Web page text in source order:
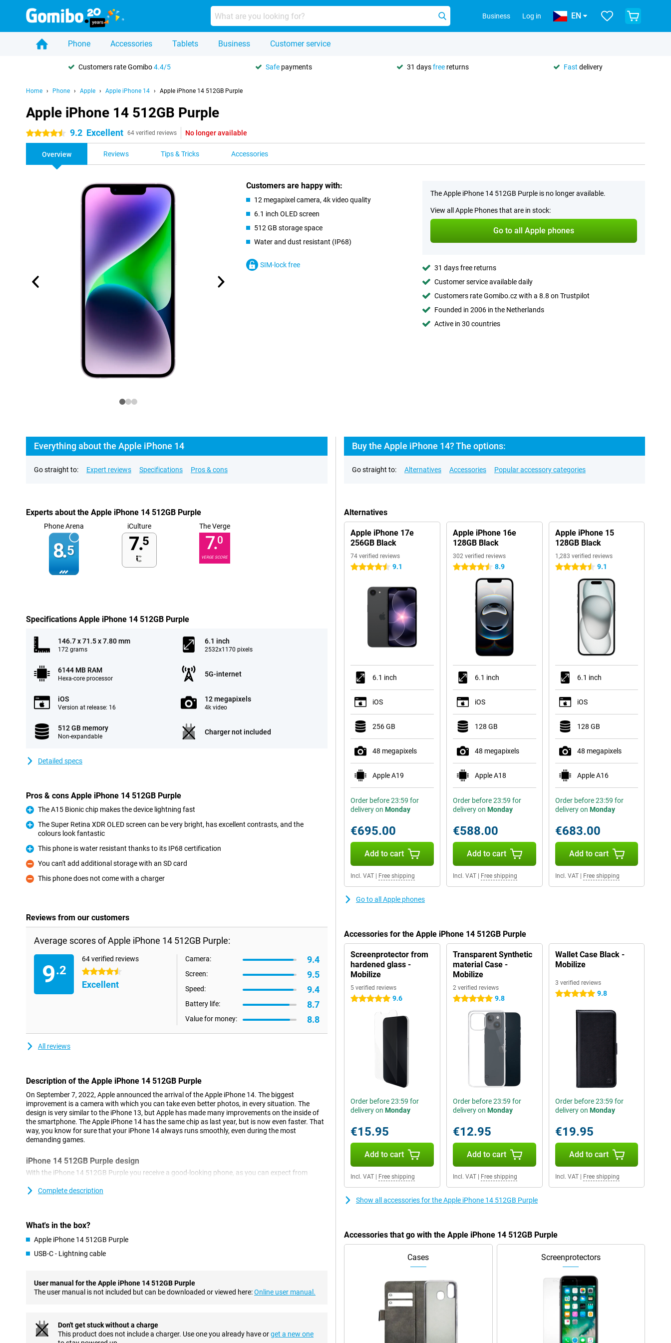
Business Log in EN
Phone Accessories Tablets Business Customer service
Customers rate Gomibo4.4/5 Safe payments 31 daysfree returns Fast delivery
Home Phone Apple Apple iPhone 14 Apple iPhone 14 512GB Purple
Apple iPhone 14 512GB Purple
4.5 stars 9.2 Excellent 64 verified reviews No longer available
Overview Reviews Tips & Tricks Accessories
Customers are happy with:
12 megapixel camera, 4k video quality
6.1 inch OLED screen
512 GB storage space
Water and dust resistant (IP68)
SIM-lock free
The Apple iPhone 14 512GB Purple is no longer available.
View all Apple Phones that are in stock:
Go to all Apple phones
31 days free returns
Customer service available daily
Customers rate Gomibo.cz with a 8.8 on Trustpilot
Founded in 2006 in the Netherlands
Active in 30 countries
Everything about the Apple iPhone 14
Go straight to: Expert reviews Specifications Pros & cons
Experts about the Apple iPhone 14 512GB Purple
Phone Arena
8.5
iCulture
7.5
The Verge
7.0
VERGE SCORE
Specifications Apple iPhone 14 512GB Purple
146.7 x 71.5 x 7.80 mm
172 grams
6.1 inch
2532x1170 pixels
6144 MB RAM
Hexa-core processor
5G-internet
iOS
Version at release: 16
12 megapixels
4k video
512 GB memory
Non-expandable
Charger not included
Detailed specs
Pros & cons Apple iPhone 14 512GB Purple
Pro
The A15 Bionic chip makes the device lightning fast
The Super Retina XDR OLED screen can be very bright, has excellent contrasts, and the
colours look fantastic
Pro
This phone is water resistant thanks to its IP68 certification
Con
You can't add additional storage with an SD card
Con
This phone does not come with a charger
Reviews from our customers
Average scores of Apple iPhone 14 512GB Purple:
9.2
64 verified reviews
4.5 stars
Excellent
Camera: 9.4
Screen: 9.5
Speed: 9.4
Battery life: 8.7
Value for money: 8.8
All reviews
Description of the Apple iPhone 14 512GB Purple
On September 7, 2022, Apple announced the arrival of the Apple iPhone 14. The biggest
improvement is a camera with which you can take even better photos, in every situation. The
design is very similar to the iPhone 13, but Apple has made many improvements on the inside of
the smartphone. The Apple iPhone 14 has the same chip as last year, but is now even faster. That
way, you know for sure that your iPhone 14 always runs smoothly, even during the most
demanding games.
iPhone 14 512GB Purple design
With the iPhone 14 512GB Purple you receive a good-looking phone, as you can expect from
and fits nicely in your hand.
For this iPhone 14 512GB Purple, Apple has chosen a 12 -megapixel main camera. These are just
all situations. In addition to the main lens, you also have an ultra -wide angle lens for very wide
photos and a telephoto lens to take clear photos from afar.
This iPhone 14 512GB Purple is equipped with the super-fast Apple A15 Bionic chipset, meaning
you never suffer long waiting times or glitches. Even when you perform several demanding tasks
last year, which makes your iPhone feel even faster.
Magsafe & Wireless Charging
Complete description
What's in the box?
Apple iPhone 14 512GB Purple
USB-C - Lightning cable
User manual for the Apple iPhone 14 512GB Purple
The user manual is not included but can be downloaded or viewed here:Online user manual.
Don't get stuck without a charge
This product does not include a charger. Use one you already have orget a new one
Buy the Apple iPhone 14? The options:
Go straight to: Alternatives Accessories Popular accessory categories
Alternatives
Apple iPhone 17e
256GB Black
74 verified reviews
4.5 stars 9.1
6.1 inch
iOS
256 GB
48 megapixels
Apple A19
Order before 23:59 for
delivery on Monday
€695.00
Add to cart
Incl. VAT Free shipping
Apple iPhone 16e
128GB Black
302 verified reviews
4.5 stars 8.9
6.1 inch
iOS
128 GB
48 megapixels
Apple A18
Order before 23:59 for
delivery on Monday
€588.00
Add to cart
Incl. VAT| Free shipping
Apple iPhone 15
128GB Black
1,283 verified reviews
4.5 stars 9.1
6.1 inch
iOS
128 GB
48 megapixels
Apple A16
Order before 23:59 for
delivery on Monday
€683.00
Add to cart
Incl. VAT| Free shipping
Go to all Apple phones
Accessories for the Apple iPhone 14 512GB Purple
Screenprotector from
hardened glass -
Mobilize
5 verified reviews
5 stars 9.6
Order before 23:59 for
delivery on Monday
€15.95
Add to cart
Incl. VAT Free shipping
Transparent Synthetic
material Case -
Mobilize
2 verified reviews
5 stars 9.8
Order before 23:59 for
delivery on Monday
€12.95
Add to cart
Incl. VAT| Free shipping
Wallet Case Black -
Mobilize
3 verified reviews
5 stars 9.8
Order before 23:59 for
delivery on Monday
€19.95
Add to cart
Incl. VAT| Free shipping
Show all accessories for the Apple iPhone 14 512GB Purple
Accessories that go with the Apple iPhone 14 512GB Purple
Cases Screenprotectors